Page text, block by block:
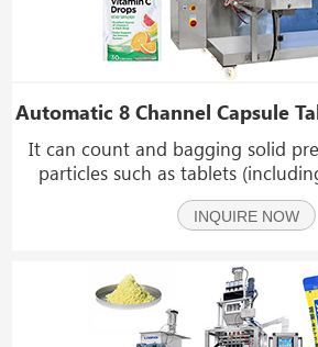
It can count and bagging solid
particles such as tablets
tablets), capsules, soft capsules
opaque).
INQUIRE NOW